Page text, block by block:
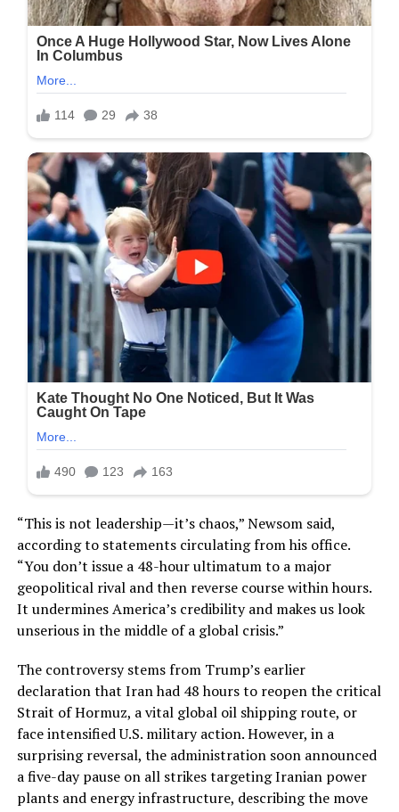
“This is not leadership—it’s chaos,” Newsom said,
according to statements circulating from his office.
“You don’t issue a 48-hour ultimatum to a major
geopolitical rival and then reverse course within hours.
It undermines America’s credibility and makes us look
unserious in the middle of a global crisis.”
The controversy stems from Trump’s earlier
declaration that Iran had 48 hours to reopen the critical
Strait of Hormuz, a vital global oil shipping route, or
face intensified U.S. military action. However, in a
surprising reversal, the administration soon announced
a five-day pause on all strikes targeting Iranian power
plants and energy infrastructure, describing the move